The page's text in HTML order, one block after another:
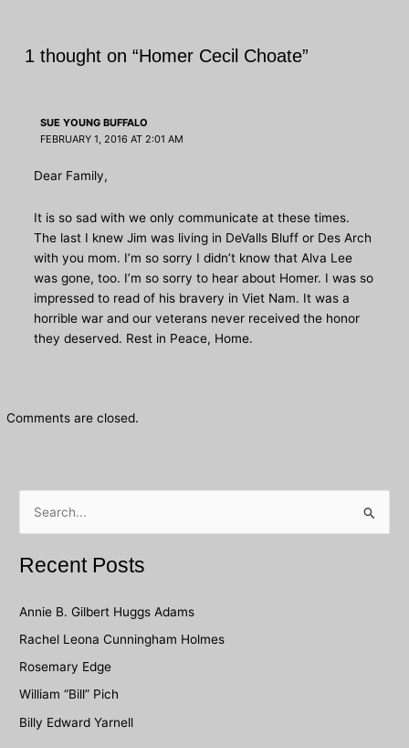
1 thought on “Homer Cecil Choate”
SUE YOUNG BUFFALO
FEBRUARY 1, 2016 AT 2:01 AM
Dear Family,
It is so sad with we only communicate at these times.
The last I knew Jim was living in DeValls Bluff or Des Arch
with you mom. I’m so sorry I didn’t know that Alva Lee
was gone, too. I’m so sorry to hear about Homer. I was so
impressed to read of his bravery in Viet Nam. It was a
horrible war and our veterans never received the honor
they deserved. Rest in Peace, Home.
Comments are closed.
r
o
r
:
Recent Posts
Annie B. Gilbert Huggs Adams
Rachel Leona Cunningham Holmes
Rosemary Edge
William “Bill” Pich
Billy Edward Yarnell